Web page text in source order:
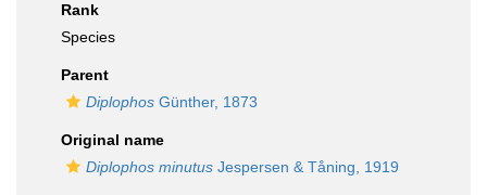
Rank
Species
Parent
Diplophos Günther, 1873
Original name
Diplophos minutus Jespersen & Tåning, 1919